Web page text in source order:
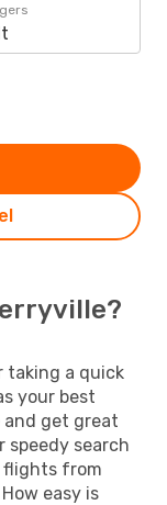
taking a quick
your best
and get great
speedy search
flights from
easy is